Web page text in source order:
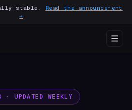
stable. Read the announcement
→
· UPDATED WEEKLY